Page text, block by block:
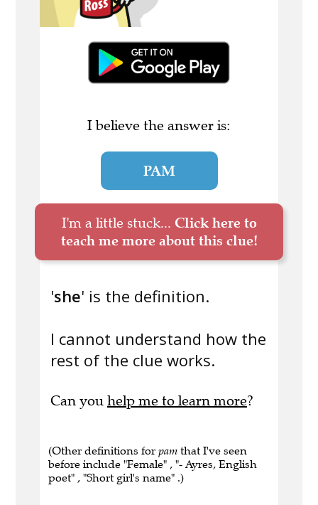
I believe the answer is:
PAM
I'm a little stuck... Click here to
teach me more about this clue!
'she' is the definition.
I cannot understand how the
rest of the clue works.
Can you help me to learn more?
(Other definitions for pam that I've seen
before include "Female" , "- Ayres, English
poet" , "Short girl's name" .)